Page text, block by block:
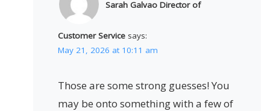
Sarah Galvao Director of
Customer Service says:
May 21, 2026 at 10:11 am
Those are some strong guesses! You
may be onto something with a few of